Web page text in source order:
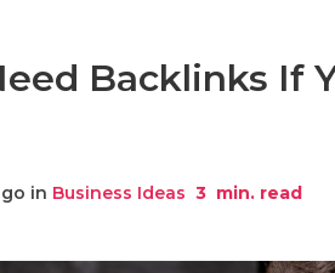
Backlinks If
in Business Ideas 3 min. read